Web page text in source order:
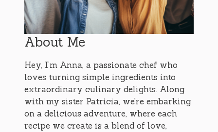
About Me
Hey, I’m Anna, a passionate chef who
loves turning simple ingredients into
extraordinary culinary delights. Along
with my sister Patricia, we’re embarking
on a delicious adventure, where each
recipe we create is a blend of love,